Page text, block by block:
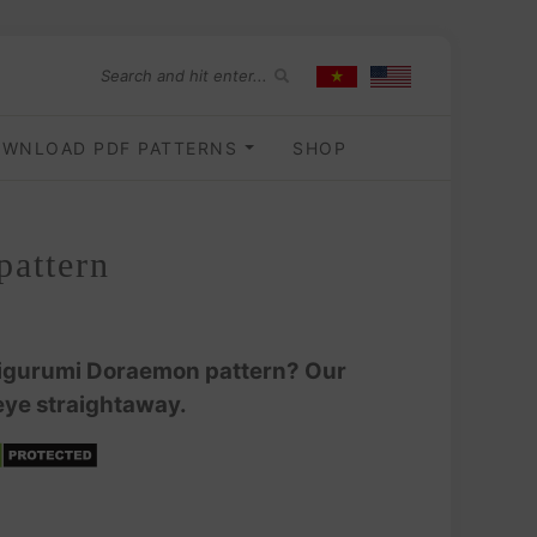
PDF PATTERNS SHOP
Doraemon pattern? Our
straightaway.